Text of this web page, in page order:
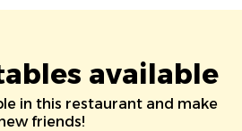
available
in this restaurant and make
friends!